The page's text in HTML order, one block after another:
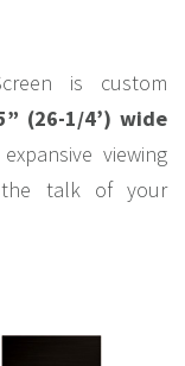
is custom
(26-1/4’) wide
viewing
talk of your